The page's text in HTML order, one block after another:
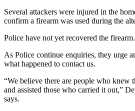
Several attackers were injured in the
confirm a firearm was used during the
Police have not yet recovered the firearm.
As Police continue enquiries, they urge
what happened to contact us.
“We believe there are people who knew
and assisted those who carried it out,”
says.